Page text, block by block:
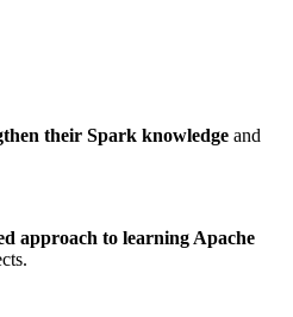
their Spark knowledge and
approach to learning Apache